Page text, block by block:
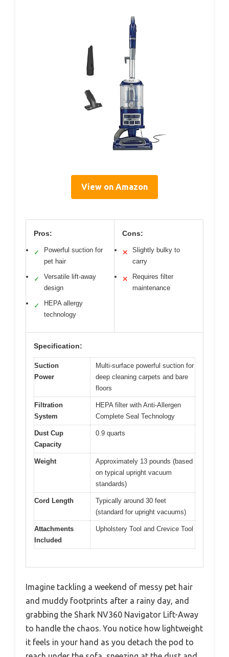
View on Amazon
Pros:
✓
Powerful suction for
pet hair
✓
Versatile lift-away
design
✓
HEPA allergy
technology
Cons:
✕
Slightly bulky to
carry
✕
Requires filter
maintenance
Specification:
Suction
Power
Multi-surface powerful suction for
deep cleaning carpets and bare
floors
Filtration
System
HEPA filter with Anti-Allergen
Complete Seal Technology
Dust Cup
Capacity
0.9 quarts
Weight
Approximately 13 pounds (based
on typical upright vacuum
standards)
Cord Length
Typically around 30 feet
(standard for upright vacuums)
Attachments
Included
Upholstery Tool and Crevice Tool
Imagine tackling a weekend of messy pet hair
and muddy footprints after a rainy day, and
grabbing the Shark NV360 Navigator Lift-Away
to handle the chaos. You notice how lightweight
it feels in your hand as you detach the pod to